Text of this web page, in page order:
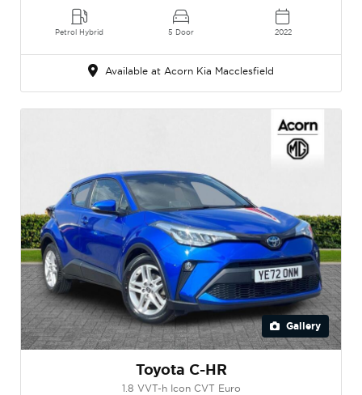
Petrol Hybrid 5 Door 2022
Available at Acorn Kia Macclesfield
Gallery
Toyota C-HR
1.8 VVT-h Icon CVT Euro